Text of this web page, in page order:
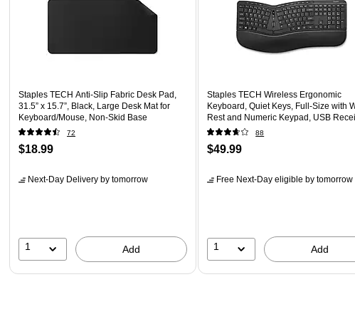
Staples TECH Anti-Slip Fabric Desk Pad,
31.5” x 15.7”, Black, Large Desk Mat for
Keyboard/Mouse, Non-Skid Base
72
$18.99
Next-Day Delivery by tomorrow
1 Add
Staples TECH Wireless Ergonomic
Keyboard, Quiet Keys, Full‑Size with
Rest and Numeric Keypad, USB
Black
88
$49.99
Free Next-Day eligible by tomorrow
1 Add